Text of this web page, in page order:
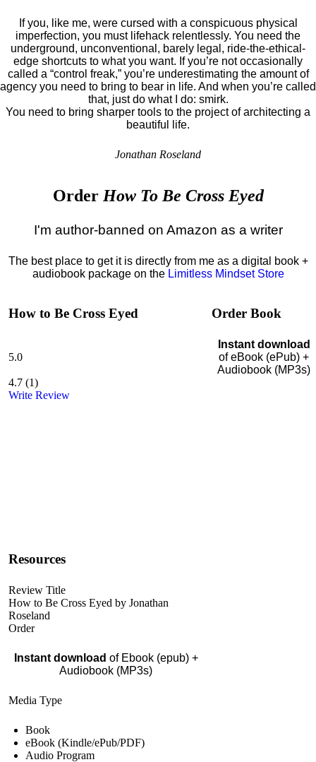
If you, like me, were cursed with a conspicuous physical
imperfection, you must lifehack relentlessly. You need the
underground, unconventional, barely legal, ride-the-ethical-
edge shortcuts to what you want. If you’re not occasionally
called a “control freak,” you’re underestimating the amount of
agency you need to bring to bear in life. And when you’re called
that, just do what I do: smirk.
You need to bring sharper tools to the project of architecting a
beautiful life.
Jonathan Roseland
Order How To Be Cross Eyed
I'm author-banned on Amazon as a writer
The best place to get it is directly from me as a digital book +
audiobook package on the Limitless Mindset Store
How to Be Cross Eyed
5.0
4.7 (1)
Write Review
Resources
Review Title
How to Be Cross Eyed by Jonathan
Roseland
Order
Instant download of Ebook (epub) +
Audiobook (MP3s)
Media Type
Book
eBook (Kindle/ePub/PDF)
Audio Program
Order Book
Instant download
of eBook (ePub) +
Audiobook (MP3s)